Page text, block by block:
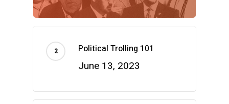
Political Trolling 101
June 13, 2023